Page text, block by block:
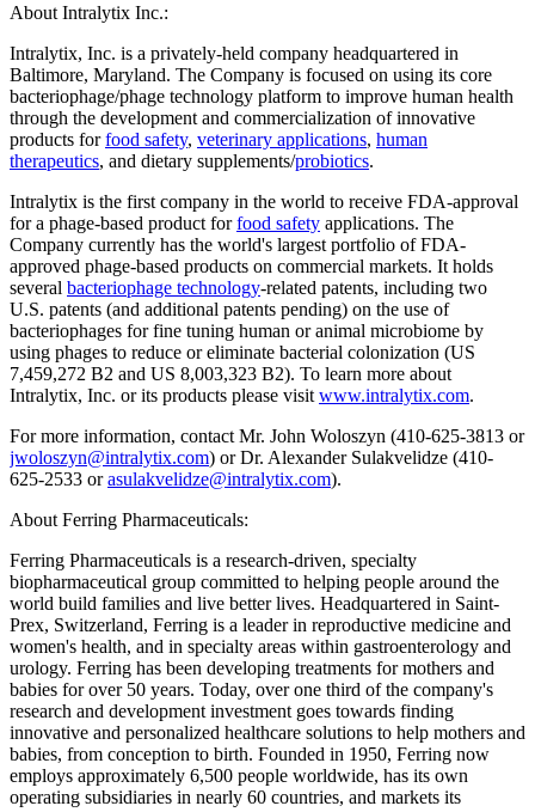
About Intralytix Inc.:
Intralytix, Inc. is a privately-held company headquartered in
Baltimore, Maryland. The Company is focused on using its core
bacteriophage/phage technology platform to improve human health
through the development and commercialization of innovative
products forfood safety, veterinary applications, human
therapeutics, and dietary supplements/probiotics.
Intralytix is the first company in the world to receive FDA-approval
for a phage-based product forfood safety applications. The
Company currently has the world's largest portfolio of FDA-
approved phage-based products on commercial markets. It holds
several bacteriophage technology-related patents, including two
U.S. patents (and additional patents pending) on the use of
bacteriophages for fine tuning human or animal microbiome by
using phages to reduce or eliminate bacterial colonization (US
7,459,272 B2 and US 8,003,323 B2). To learn more about
Intralytix, Inc. or its products please visit www.intralytix.com.
For more information, contact Mr. John Woloszyn (410-625-3813 or
jwoloszyn@intralytix.com) or Dr. Alexander Sulakvelidze (410-
625-2533 orasulakvelidze@intralytix.com).
About Ferring Pharmaceuticals:
Ferring Pharmaceuticals is a research-driven, specialty
biopharmaceutical group committed to helping people around the
world build families and live better lives. Headquartered in Saint-
Prex, Switzerland, Ferring is a leader in reproductive medicine and
women's health, and in specialty areas within gastroenterology and
urology. Ferring has been developing treatments for mothers and
babies for over 50 years. Today, over one third of the company's
research and development investment goes towards finding
innovative and personalized healthcare solutions to help mothers and
babies, from conception to birth. Founded in 1950, Ferring now
employs approximately 6,500 people worldwide, has its own
operating subsidiaries in nearly 60 countries, and markets its